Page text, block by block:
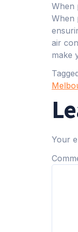
When
When
air
make
Your